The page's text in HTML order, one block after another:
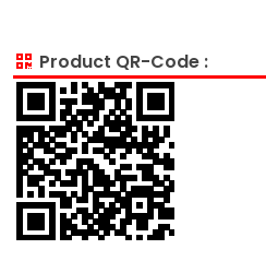
Product QR-Code :